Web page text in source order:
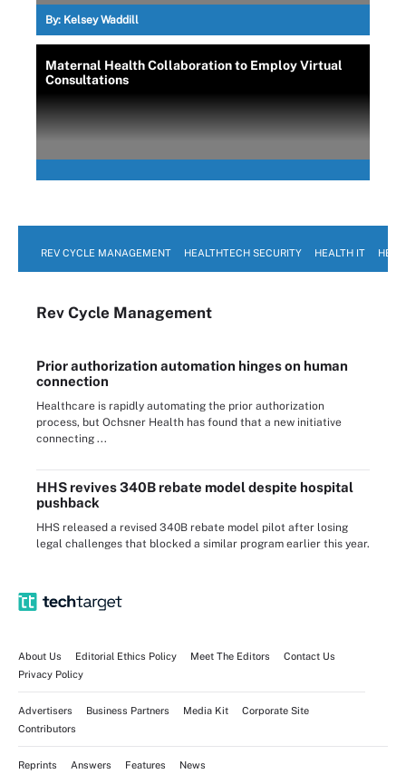
By: Kelsey Waddill
Maternal Health Collaboration to Employ Virtual
Consultations
REV CYCLE MANAGEMENT HEALTHTECH SECURITY HEALTH IT
Rev Cycle Management
Prior authorization automation hinges on human
connection
Healthcare is rapidly automating the prior authorization
process, but Ochsner Health has found that a new initiative
connecting ...
HHS revives 340B rebate model despite hospital
pushback
HHS released a revised 340B rebate model pilot after losing
legal challenges that blocked a similar program earlier this year.
About Us Editorial Ethics Policy Meet The Editors
Contact Us
Privacy Policy
Advertisers Business Partners Media Kit
Corporate Site
Contributors
Reprints Answers Features News